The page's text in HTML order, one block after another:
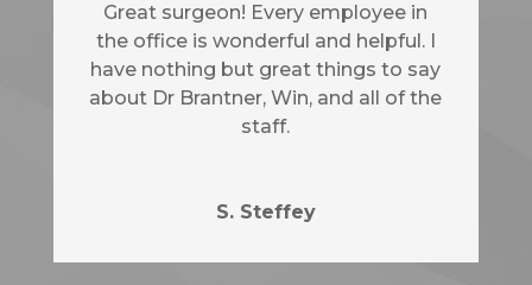
Great surgeon! Every employee in
the office is wonderful and helpful. I
have nothing but great things to say
about Dr Brantner, Win, and all of the
staff.
S. Steffey